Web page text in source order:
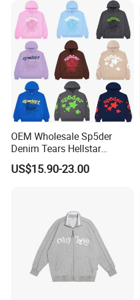
OEM Wholesale Sp5der
Denim Tears Hellstar
Hoodie for Men Streetwear
Pullover
US$15.90-23.00